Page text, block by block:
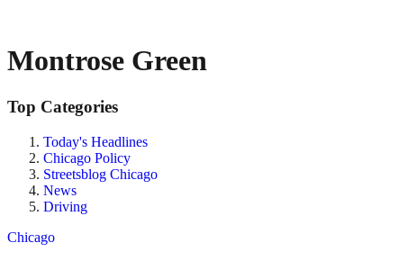
Montrose Green
Top Categories
Today's Headlines
Chicago Policy
Streetsblog Chicago
News
Driving
Chicago